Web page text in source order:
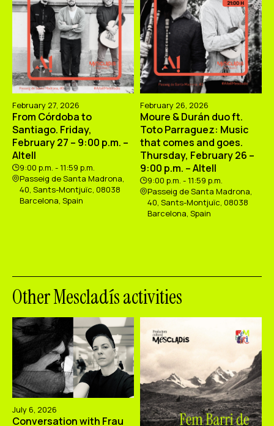
February 27, 2026
From Córdoba to
Santiago. Friday,
February 27 – 9:00 p.m. –
Altell
9:00 p.m. - 11:59 p.m.
Passeig de Santa Madrona,
40, Sants-Montjuïc, 08038
Barcelona, Spain
February 26, 2026
Moure & Durán duo ft.
Toto Parraguez: Music
that comes and goes.
Thursday, February 26 –
9:00 p.m. – Altell
9:00 p.m. - 11:59 p.m.
Passeig de Santa Madrona,
40, Sants-Montjuïc, 08038
Barcelona, Spain
Other Mescladís activities
July 6, 2026
Conversation with Frau